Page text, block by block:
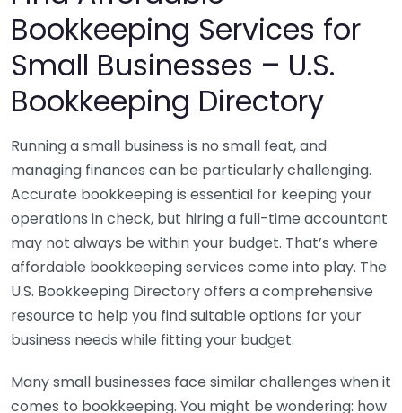
Bookkeeping Services for
Small Businesses – U.S.
Bookkeeping Directory
Running a small business is no small feat, and
managing finances can be particularly challenging.
Accurate bookkeeping is essential for keeping your
operations in check, but hiring a full-time accountant
may not always be within your budget. That’s where
affordable bookkeeping services come into play. The
U.S. Bookkeeping Directory offers a comprehensive
resource to help you find suitable options for your
business needs while fitting your budget.
Many small businesses face similar challenges when it
comes to bookkeeping. You might be wondering: how